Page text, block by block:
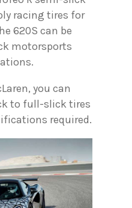
racing tires for
620S can be
motorsports
you can
to full-slick tires
required.